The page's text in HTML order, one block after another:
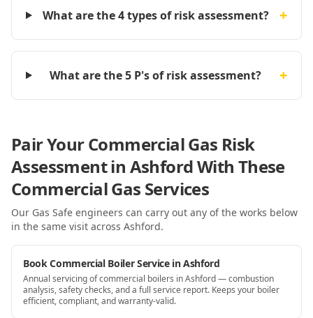
What are the 4 types of risk assessment? +
What are the 5 P's of risk assessment? +
Pair Your Commercial Gas Risk
Assessment in Ashford With These
Commercial Gas Services
Our Gas Safe engineers can carry out any of the works below
in the same visit across Ashford.
Book Commercial Boiler Service in Ashford
Annual servicing of commercial boilers in Ashford — combustion
analysis, safety checks, and a full service report. Keeps your boiler
efficient, compliant, and warranty-valid.